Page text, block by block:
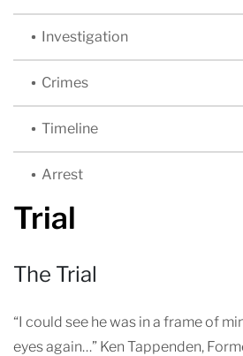
Investigation
Crimes
Timeline
Arrest
Trial
The Trial
“I could see he was in a frame of
eyes again…” Ken Tappenden,